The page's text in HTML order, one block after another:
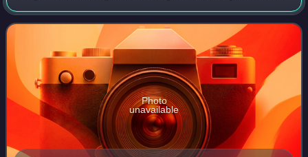
King Sourigna Vongsa, the last king of Lan Xang. Bassac
and the neighboring principalities of Attap
Photo
unavailable